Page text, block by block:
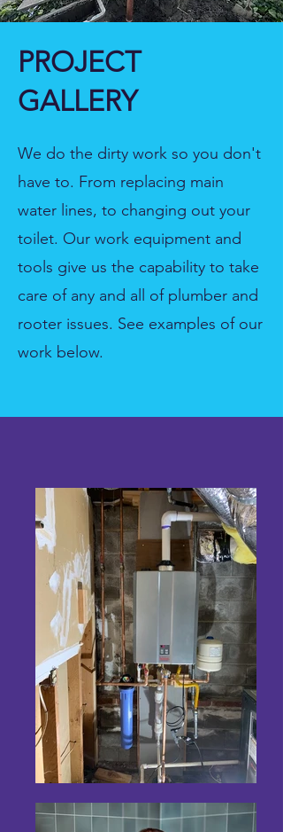
PROJECT
GALLERY
We do the dirty work so you don't
have to. From replacing main
water lines, to changing out your
toilet. Our work equipment and
tools give us the capability to take
care of any and all of plumber and
rooter issues. See examples of our
work below.